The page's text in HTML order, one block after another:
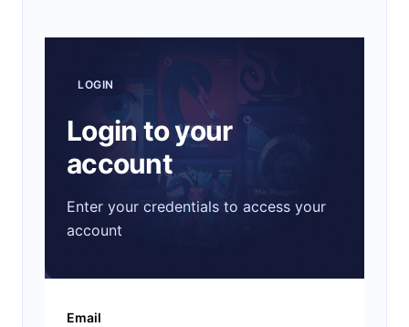
LOGIN
Login to your
account
Enter your credentials to access your
account
Email